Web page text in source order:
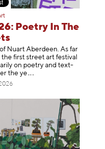
Poetry In The
Nuart Aberdeen. As far
the first street art festival
on poetry and text-
the ye